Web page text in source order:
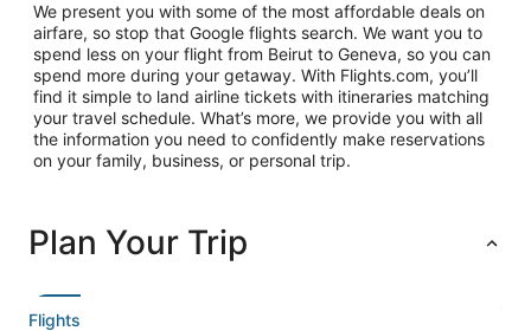
We present you with some of the most affordable deals on
airfare, so stop that Google flights search. We want you to
spend less on your flight from Beirut to Geneva, so you can
spend more during your getaway. With Flights.com, you’ll
find it simple to land airline tickets with itineraries matching
your travel schedule. What’s more, we provide you with all
the information you need to confidently make reservations
on your family, business, or personal trip.
Plan Your Trip
Flights